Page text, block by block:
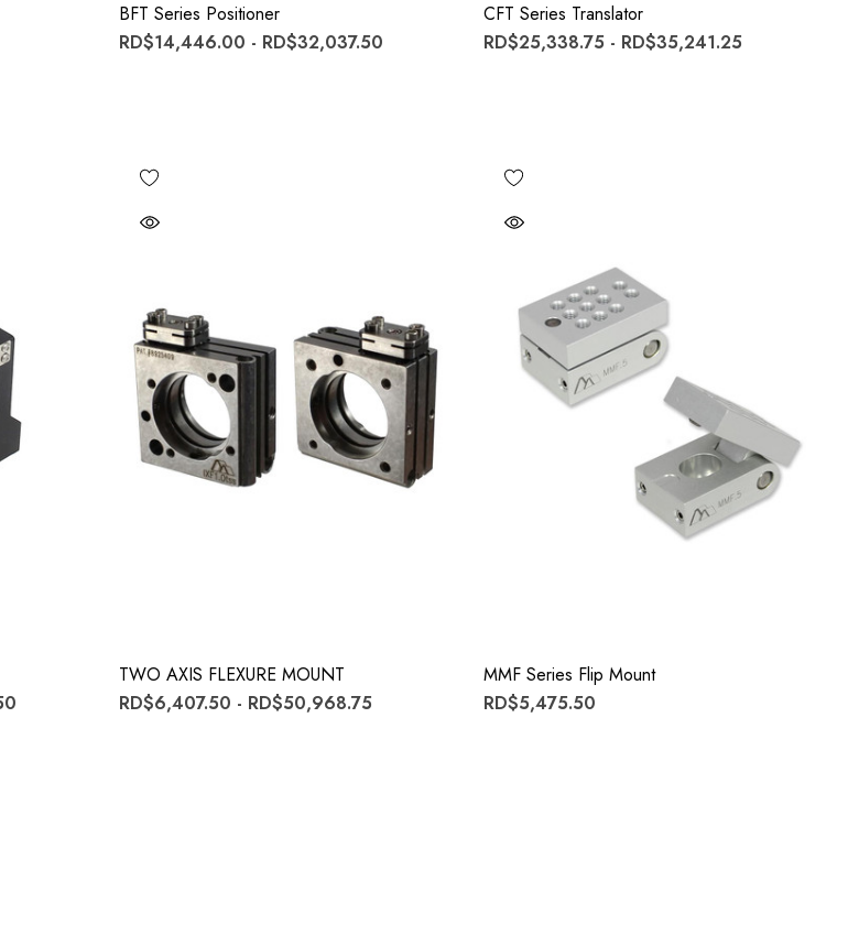
BFT Series Positioner
RD$14,446.00 - RD$32,037.50
CFT Series Translator
RD$25,338.75 - RD$35,241.25
TWO AXIS FLEXURE MOUNT
RD$6,407.50 - RD$50,968.75
MMF Series Flip Mount
RD$5,475.50